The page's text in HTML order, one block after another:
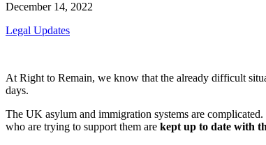
December 14, 2022
Legal Updates
At Right to Remain, we know that the already difficult
days.
The UK asylum and immigration systems are complicated.
who are trying to support them are kept up to date with